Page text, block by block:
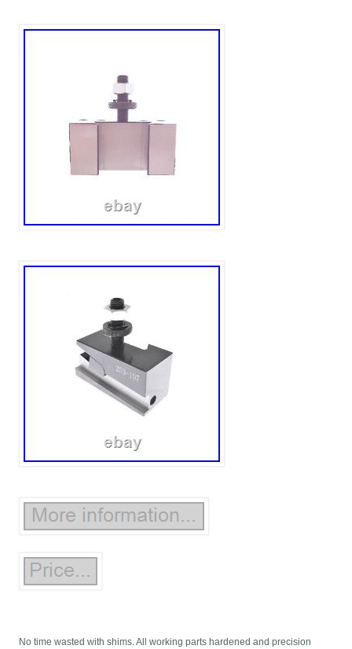
No time wasted with shims. All working parts hardened and precision